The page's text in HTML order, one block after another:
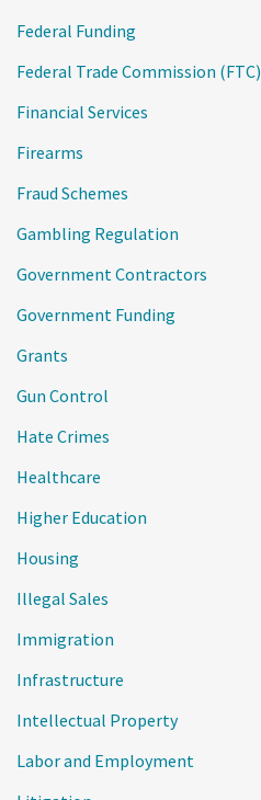
Federal Funding
Federal Trade Commission (FTC)
Financial Services
Firearms
Fraud Schemes
Gambling Regulation
Government Contractors
Government Funding
Grants
Gun Control
Hate Crimes
Healthcare
Higher Education
Housing
Illegal Sales
Immigration
Infrastructure
Intellectual Property
Labor and Employment